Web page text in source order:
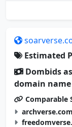
Estimated
Dombids
domain
Comparable
archverse.com